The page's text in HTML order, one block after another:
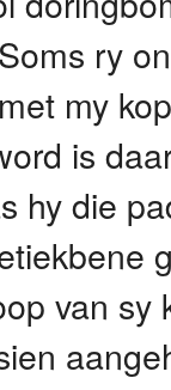
ry
my
is
hy die
van sy